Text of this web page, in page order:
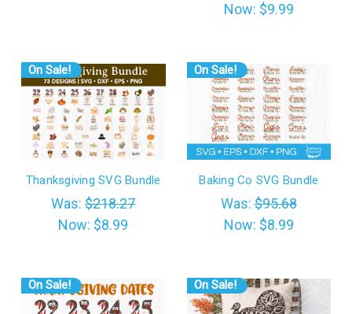
Now: $9.99
On Sale!
Thanksgiving SVG Bundle
Was:$218.27
Now: $8.99
On Sale!
Baking Co SVG Bundle
Was:$95.68
Now: $8.99
On Sale! On Sale!